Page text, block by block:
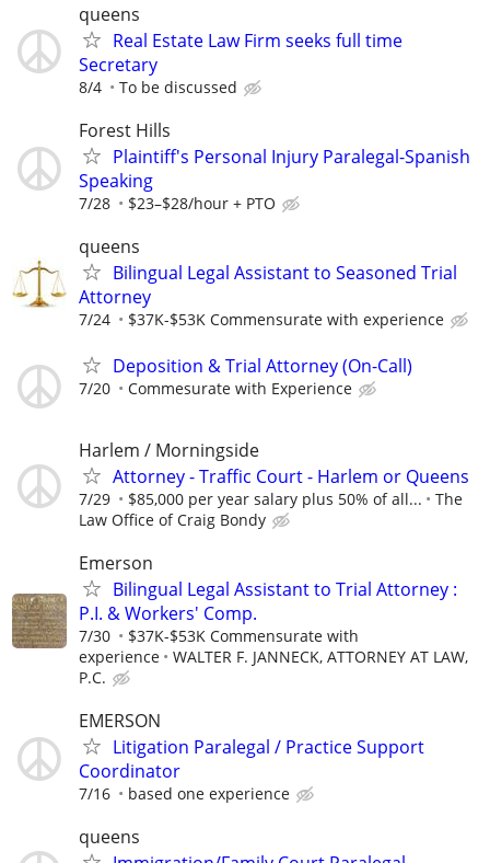
queens
Real Estate Law Firm seeks full time
Secretary
8/4 To be discussed
Forest Hills
Plaintiff's Personal Injury Paralegal-Spanish
Speaking
7/28 $23–$28/hour + PTO
queens
Bilingual Legal Assistant to Seasoned Trial
Attorney
7/24 $37K-$53K Commensurate with experience
Deposition & Trial Attorney (On-Call)
7/20 Commesurate with Experience
Harlem / Morningside
Attorney - Traffic Court - Harlem or Queens
7/29 $85,000 per year salary plus 50% of all...
The
Law Office of Craig Bondy
Emerson
Bilingual Legal Assistant to Trial Attorney :
P.I. & Workers' Comp.
7/30
$37K-$53K Commensurate with
experience
WALTER F. JANNECK, ATTORNEY AT LAW,
P.C.
EMERSON
Litigation Paralegal / Practice Support
Coordinator
7/16 based one experience
queens